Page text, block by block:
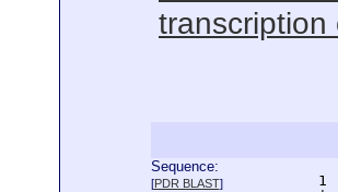
transcription
Sequence:
[PDR BLAST]